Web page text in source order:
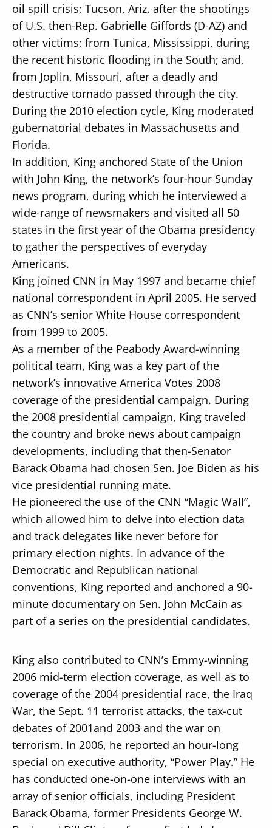
oil spill crisis; Tucson, Ariz. after the shootings
of U.S. then-Rep. Gabrielle Giffords (D-AZ) and
other victims; from Tunica, Mississippi, during
the recent historic flooding in the South; and,
from Joplin, Missouri, after a deadly and
destructive tornado passed through the city.
During the 2010 election cycle, King moderated
gubernatorial debates in Massachusetts and
Florida.
In addition, King anchored State of the Union
with John King, the network’s four-hour Sunday
news program, during which he interviewed a
wide-range of newsmakers and visited all 50
states in the first year of the Obama presidency
to gather the perspectives of everyday
Americans.
King joined CNN in May 1997 and became chief
national correspondent in April 2005. He served
as CNN’s senior White House correspondent
from 1999 to 2005.
As a member of the Peabody Award-winning
political team, King was a key part of the
network’s innovative America Votes 2008
coverage of the presidential campaign. During
the 2008 presidential campaign, King traveled
the country and broke news about campaign
developments, including that then-Senator
Barack Obama had chosen Sen. Joe Biden as his
vice presidential running mate.
He pioneered the use of the CNN “Magic Wall”,
which allowed him to delve into election data
and track delegates like never before for
primary election nights. In advance of the
Democratic and Republican national
conventions, King reported and anchored a 90-
minute documentary on Sen. John McCain as
part of a series on the presidential candidates.
King also contributed to CNN’s Emmy-winning
2006 mid-term election coverage, as well as to
coverage of the 2004 presidential race, the Iraq
War, the Sept. 11 terrorist attacks, the tax-cut
debates of 2001and 2003 and the war on
terrorism. In 2006, he reported an hour-long
special on executive authority, “Power Play.” He
has conducted one-on-one interviews with an
array of senior officials, including President
Barack Obama, former Presidents George W.